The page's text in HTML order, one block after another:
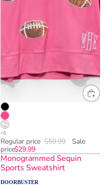
Regular price $59.99
Sale
price$29.99
Monogrammed Sequin
Sports Sweatshirt
DOORBUSTER